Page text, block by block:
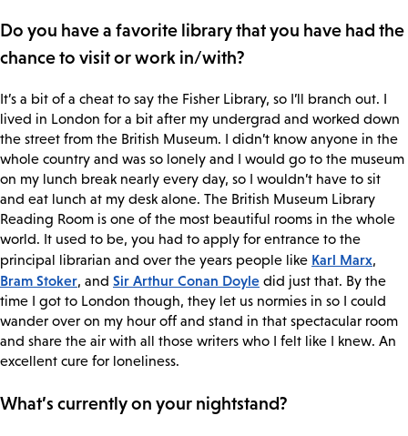
Do you have a favorite library that you have had the
chance to visit or work in/with?
It’s a bit of a cheat to say the Fisher Library, so I’ll branch out. I
lived in London for a bit after my undergrad and worked down
the street from the British Museum. I didn’t know anyone in the
whole country and was so lonely and I would go to the museum
on my lunch break nearly every day, so I wouldn’t have to sit
and eat lunch at my desk alone. The British Museum Library
Reading Room is one of the most beautiful rooms in the whole
world. It used to be, you had to apply for entrance to the
principal librarian and over the years people like Karl Marx,
Bram Stoker, and Sir Arthur Conan Doyle did just that. By the
time I got to London though, they let us normies in so I could
wander over on my hour off and stand in that spectacular room
and share the air with all those writers who I felt like I knew. An
excellent cure for loneliness.
What’s currently on your nightstand?